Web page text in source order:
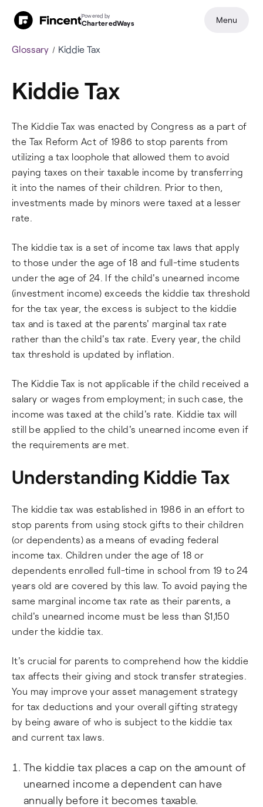
Glossary Kiddie Tax
Kiddie Tax
The Kiddie Tax was enacted by Congress as a part of
the Tax Reform Act of 1986 to stop parents from
utilizing a tax loophole that allowed them to avoid
paying taxes on their taxable income by transferring
it into the names of their children. Prior to then,
investments made by minors were taxed at a lesser
rate.
The kiddie tax is a set of income tax laws that apply
to those under the age of 18 and full-time students
under the age of 24. If the child's unearned income
(investment income) exceeds the kiddie tax threshold
for the tax year, the excess is subject to the kiddie
tax and is taxed at the parents' marginal tax rate
rather than the child's tax rate. Every year, the child
tax threshold is updated by inflation.
The Kiddie Tax is not applicable if the child received a
salary or wages from employment; in such case, the
income was taxed at the child's rate. Kiddie tax will
still be applied to the child's unearned income even if
the requirements are met.
Understanding Kiddie Tax
The kiddie tax was established in 1986 in an effort to
stop parents from using stock gifts to their children
(or dependents) as a means of evading federal
income tax. Children under the age of 18 or
dependents enrolled full-time in school from 19 to 24
years old are covered by this law. To avoid paying the
same marginal income tax rate as their parents, a
child's unearned income must be less than $1,150
under the kiddie tax.
It's crucial for parents to comprehend how the kiddie
tax affects their giving and stock transfer strategies.
You may improve your asset management strategy
for tax deductions and your overall gifting strategy
by being aware of who is subject to the kiddie tax
and current tax laws.
The kiddie tax places a cap on the amount of
unearned income a dependent can have
annually before it becomes taxable.
Powered by
CharteredWays Menu